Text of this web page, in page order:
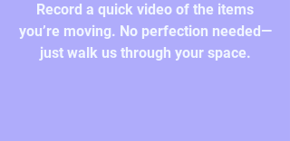
Record a quick video of the items
you’re moving. No perfection needed—
just walk us through your space.